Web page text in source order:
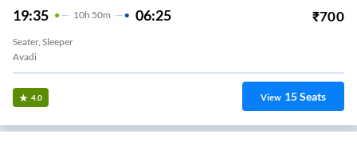
19:35 10H 50m 06:25 ₹700
Seater, Sleeper
Avadi
4.0 View 15Seats